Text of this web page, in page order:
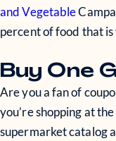
and Vegetable
percent of food that
Buy One
Are you a fan of
you’re shopping at
supermarket catalog